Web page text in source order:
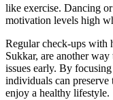
like exercise. Dancing
motivation levels high
Regular check-ups with
Sukkar, are another
issues early. By
individuals can
enjoy a healthy lifestyle.